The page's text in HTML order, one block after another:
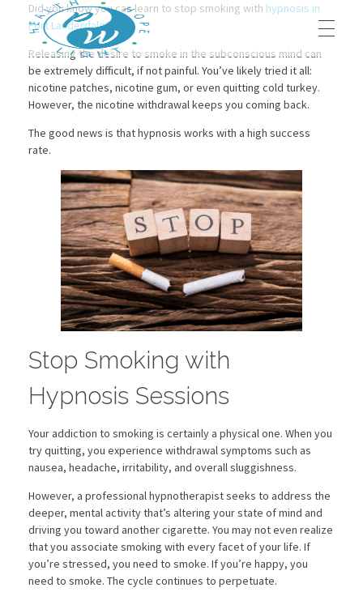
Prestege Wellness
Your Path To Health
HOME
ABOUT US
Our Team
Contact Us
OUR BLOG
OUR SERVICES
Chiropractic for Concussions and Migraines
Genetic Testing for Chiropractic Care
Spinal Care
Atlas Adjustment
Physical Therapy
Chakra Balancing
Hypnosis Treatment
Stop Smoking with Hypnosis
Using Hypnosis for Weight Loss
Using Hypnosis to Treat Anxiety
Hypnosis Treatment for PTSD
Reiki Therapy
Transformational Life Coaching
Divorce/Separation Marital
Family Issues
Grief Counseling
Nutrition Support
Gus Barni
Dr Lynn Tress
Dr Hernan Pabon
A&M Phlebotomy
Allergies & Migraines – Leslie Carmen
Did you know you can learn to stop smoking with hypnosis in
Fort Lauderdale?
Releasing the desire to smoke in the subconscious mind can
be extremely difficult, if not painful. You’ve likely tried it all:
nicotine patches, nicotine gum, or even quitting cold turkey.
However, the nicotine withdrawal keeps you coming back.
The good news is that hypnosis works with a high success
rate.
Stop Smoking with
Hypnosis Sessions
Your addiction to smoking is certainly a physical one. When you
try quitting, you experience withdrawal symptoms such as
nausea, headache, irritability, and overall sluggishness.
However, a professional hypnotherapist seeks to address the
deeper, mental activity that’s altering your state of mind and
driving you toward another cigarette. You may not even realize
that you associate smoking with every facet of your life. If
you’re stressed, you need to smoke. If you’re happy, you
need to smoke. The cycle continues to perpetuate.